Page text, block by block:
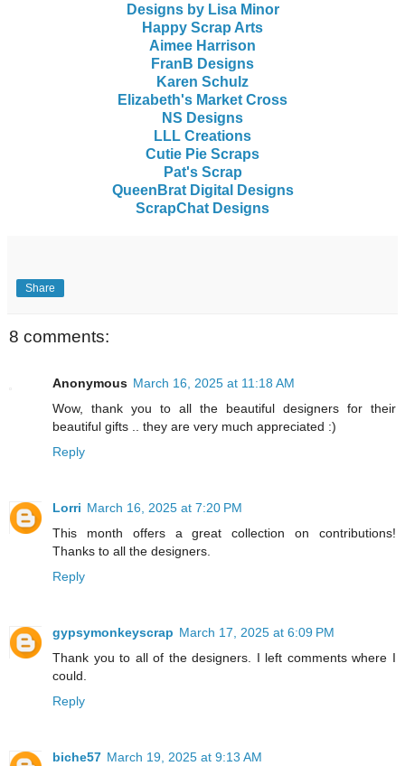
Designs by Lisa Minor
Happy Scrap Arts
Aimee Harrison
FranB Designs
Karen Schulz
Elizabeth's Market Cross
NS Designs
LLL Creations
Cutie Pie Scraps
Pat's Scrap
QueenBrat Digital Designs
ScrapChat Designs
Share
8 comments:
Anonymous March 16, 2025 at 11:18 AM
Wow, thank you to all the beautiful designers for their
beautiful gifts .. they are very much appreciated :)
Reply
Lorri March 16, 2025 at 7:20 PM
This month offers a great collection on contributions!
Thanks to all the designers.
Reply
gypsymonkeyscrap March 17, 2025 at 6:09 PM
Thank you to all of the designers. I left comments where I
could.
Reply
biche57 March 19, 2025 at 9:13 AM